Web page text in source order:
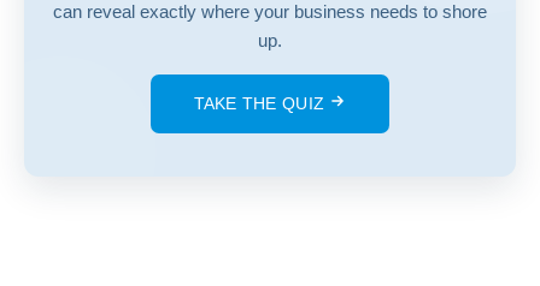
can reveal exactly where your business needs to shore
up.
TAKE THE QUIZ